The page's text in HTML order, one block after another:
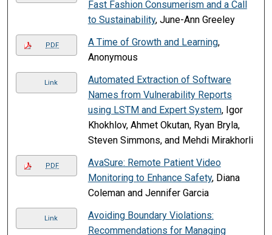
Fast Fashion Consumerism and a Call
to Sustainability, June-Ann Greeley
PDF A Time of Growth and Learning,
Anonymous
Link
Automated Extraction of Software
Names from Vulnerability Reports
using LSTM and Expert System, Igor
Khokhlov, Ahmet Okutan, Ryan Bryla,
Steven Simmons, and Mehdi Mirakhorli
PDF
AvaSure: Remote Patient Video
Monitoring to Enhance Safety, Diana
Coleman and Jennifer Garcia
Link
Avoiding Boundary Violations:
Recommendations for Managing